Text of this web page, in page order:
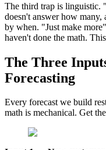
The third trap is linguistic.
doesn't answer how
by when. "Just make
haven't done the math.
The Three
Forecasting
Every forecast we build
math is mechanical. Get